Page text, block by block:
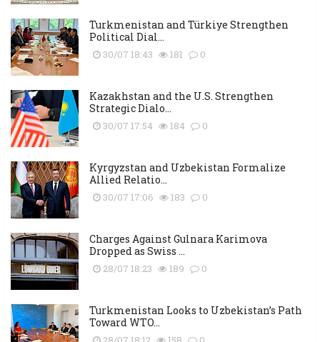
Turkmenistan and Türkiye Strengthen
Political Dial...
30/07 18:43 181 0
Kazakhstan and the U.S. Strengthen
Strategic Dialo...
30/07 17:54 184 0
Kyrgyzstan and Uzbekistan Formalize
Allied Relatio...
30/07 17:06 183 0
Charges Against Gulnara Karimova
Dropped as Swiss ...
28/07 18:23 189 0
Turkmenistan Looks to Uzbekistan’s Path
Toward WTO...